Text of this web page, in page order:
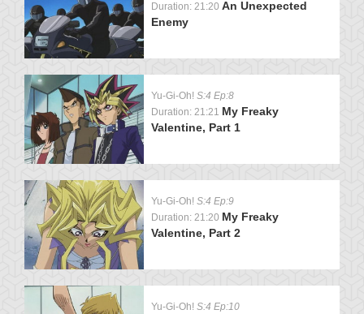
Duration: 21:20 An Unexpected
Enemy
Yu-Gi-Oh! S:4 Ep:8
Duration: 21:21 My Freaky
Valentine, Part 1
Yu-Gi-Oh! S:4 Ep:9
Duration: 21:20 My Freaky
Valentine, Part 2
Yu-Gi-Oh! S:4 Ep:10